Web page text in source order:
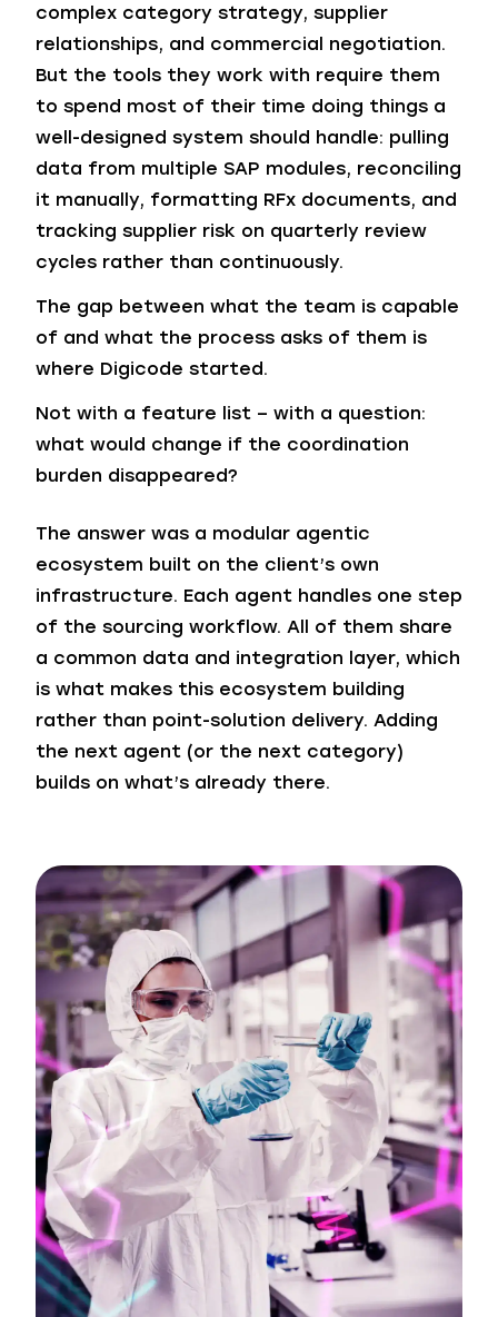
complex category strategy, supplier
relationships, and commercial negotiation.
But the tools they work with require them
to spend most of their time doing things a
well-designed system should handle: pulling
data from multiple SAP modules, reconciling
it manually, formatting RFx documents, and
tracking supplier risk on quarterly review
cycles rather than continuously.
The gap between what the team is capable
of and what the process asks of them is
where Digicode started.
Not with a feature list – with a question:
what would change if the coordination
burden disappeared?
The answer was a modular agentic
ecosystem built on the client’s own
infrastructure. Each agent handles one step
of the sourcing workflow. All of them share
a common data and integration layer, which
is what makes this ecosystem building
rather than point-solution delivery. Adding
the next agent (or the next category)
builds on what’s already there.